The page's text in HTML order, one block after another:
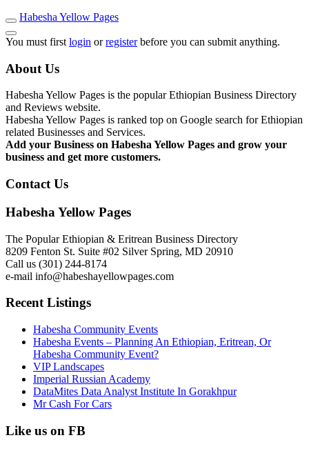
Habesha Yellow Pages
You must first login orregisterbefore you can submit anything.
About Us
Habesha Yellow Pages is the popular Ethiopian Business Directory
and Reviews website.
Habesha Yellow Pages is ranked top on Google search for Ethiopian
related Businesses and Services.
Add your Business on Habesha Yellow Pages and grow your
business and get more customers.
Contact Us
Habesha Yellow Pages
The Popular Ethiopian & Eritrean Business Directory
8209 Fenton St. Suite #02 Silver Spring, MD 20910
Call us (301) 244-8174
e-mail info@habeshayellowpages.com
Recent Listings
Habesha Community Events
Habesha Events – Planning An Ethiopian, Eritrean, Or
Habesha Community Event?
VIP Landscapes
Imperial Russian Academy
DataMites Data Analyst Institute In Gorakhpur
Mr Cash For Cars
Like us on FB